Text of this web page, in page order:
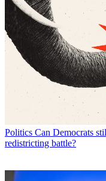
Politics Can Democrats
redistricting battle?